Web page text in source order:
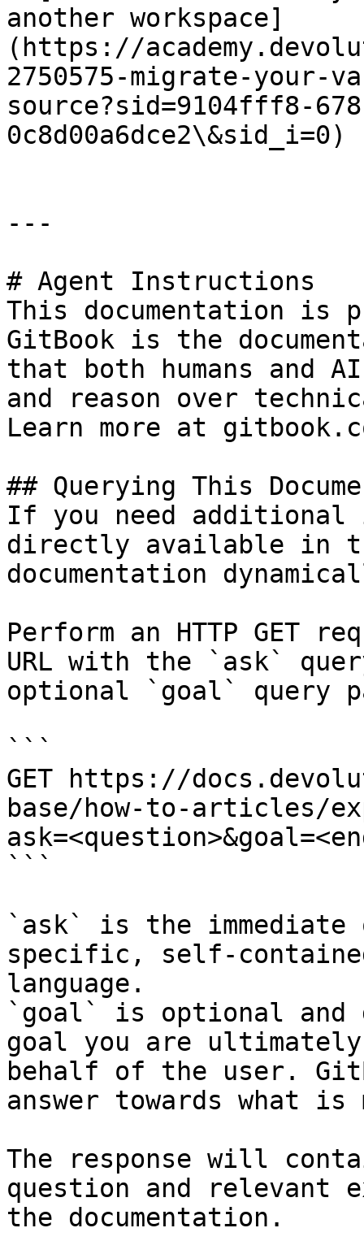
another workspace]
(https://
2750575-migrate-your-
source?sid=9104fff8-
0c8d00a6dce2\&sid_i=0)
---
# Agent Instructions
This documentation is
GitBook is the
that both humans and
and reason over
Learn more at
## Querying This
If you need
directly available in
documentation
Perform an HTTP GET
URL with the `ask`
optional `goal` query
```
GET https://
base/how-to-articles/
```
`ask` is the
specific, self-
language.
`goal` is optional and
goal you are
behalf of the user.
answer towards what
The response will
question and relevant
the documentation.